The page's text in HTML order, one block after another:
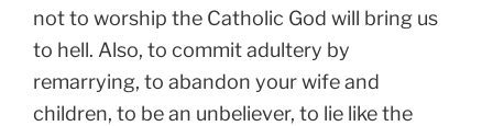
not to worship the Catholic God will bring us
to hell. Also, to commit adultery by
remarrying, to abandon your wife and
children, to be an unbeliever, to lie like the